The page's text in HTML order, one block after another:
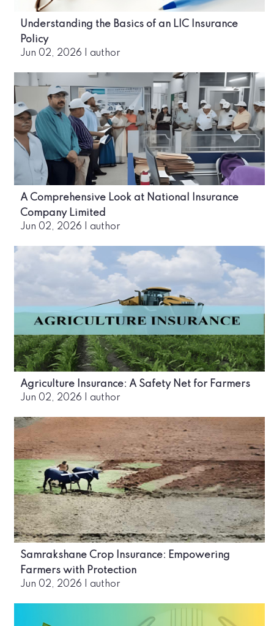
Understanding the Basics of an LIC Insurance
Policy
Jun 02, 2026 author
A Comprehensive Look at National Insurance
Company Limited
Jun 02, 2026 author
Agriculture Insurance: A Safety Net for Farmers
Jun 02, 2026 author
Samrakshane Crop Insurance: Empowering
Farmers with Protection
Jun 02, 2026 author